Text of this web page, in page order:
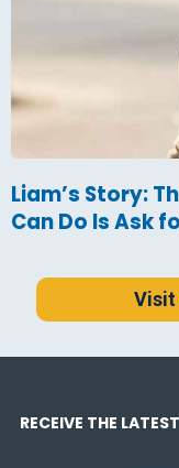
Liam’s Story:
Can Do Is Ask
Visit
RECEIVE THE